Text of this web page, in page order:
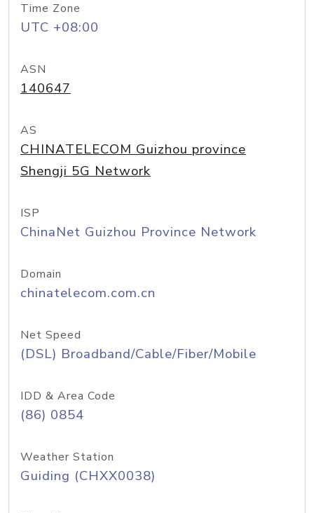
Time Zone
UTC +08:00
ASN
140647
AS
CHINATELECOM Guizhou province
Shengji 5G Network
ISP
ChinaNet Guizhou Province Network
Domain
chinatelecom.com.cn
Net Speed
(DSL) Broadband/Cable/Fiber/Mobile
IDD & Area Code
(86) 0854
Weather Station
Guiding (CHXX0038)